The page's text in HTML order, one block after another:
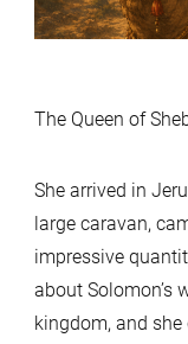
The Queen of
She arrived in
large caravan,
impressive
about Solomon’s
kingdom, and